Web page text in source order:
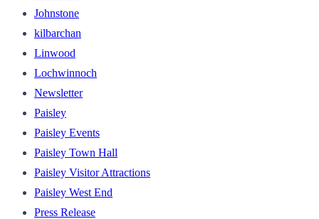
Johnstone
kilbarchan
Linwood
Lochwinnoch
Newsletter
Paisley
Paisley Events
Paisley Town Hall
Paisley Visitor Attractions
Paisley West End
Press Release